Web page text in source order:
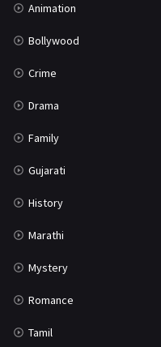
Animation
Bollywood
Crime
Drama
Family
Gujarati
History
Marathi
Mystery
Romance
Tamil